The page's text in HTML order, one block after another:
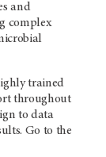
and
complex
trained
throughout
to data
Go to the